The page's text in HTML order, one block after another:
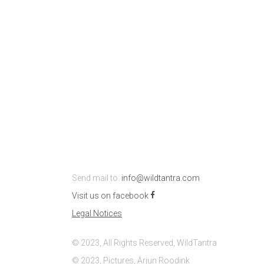
Send mail to: info@wildtantra.com
Visit us on facebook
Legal Notices
© 2023, All Rights Reserved, WildTantra
© 2023, Pictures, Arjun Roodink